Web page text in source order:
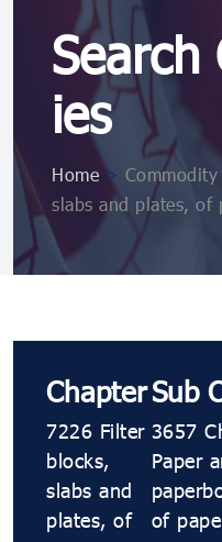
Search
ies
Home >
slabs and plates, of
Chapter
7226 Filter
blocks,
slabs and
plates, of
Sub
3657
Paper
of